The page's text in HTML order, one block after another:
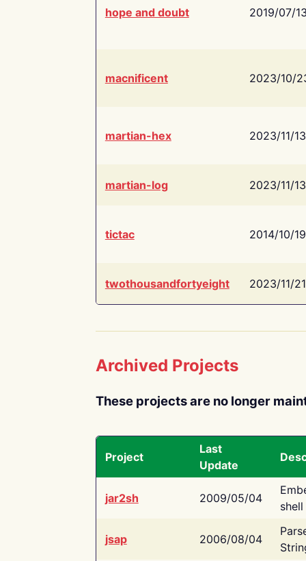
hope and doubt 2019/07/
macnificent 2023/10/
martian-hex 2023/11/13
martian-log 2023/11/13
tictac 2014/10/19
twothousandfortyeight 2023/11/21
Archived Projects
These projects are no longer
Project
Last
Update
jar2sh 2009/05/04
jsap 2006/08/04